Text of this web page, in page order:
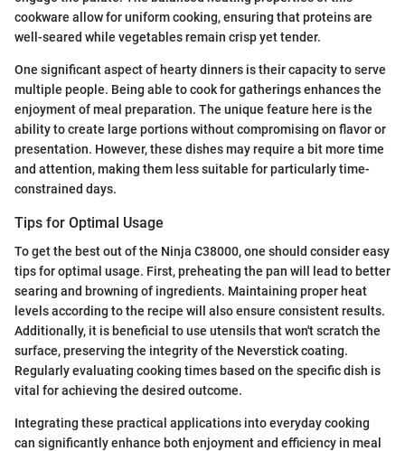
cookware allow for uniform cooking, ensuring that proteins are
well-seared while vegetables remain crisp yet tender.
One significant aspect of hearty dinners is their capacity to serve
multiple people. Being able to cook for gatherings enhances the
enjoyment of meal preparation. The unique feature here is the
ability to create large portions without compromising on flavor or
presentation. However, these dishes may require a bit more time
and attention, making them less suitable for particularly time-
constrained days.
Tips for Optimal Usage
To get the best out of the Ninja C38000, one should consider easy
tips for optimal usage. First, preheating the pan will lead to better
searing and browning of ingredients. Maintaining proper heat
levels according to the recipe will also ensure consistent results.
Additionally, it is beneficial to use utensils that won't scratch the
surface, preserving the integrity of the Neverstick coating.
Regularly evaluating cooking times based on the specific dish is
vital for achieving the desired outcome.
Integrating these practical applications into everyday cooking
can significantly enhance both enjoyment and efficiency in meal